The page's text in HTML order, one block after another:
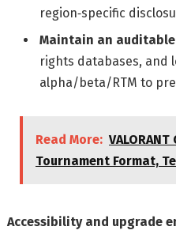
region‑specific
Maintain an
rights databases, and
alpha/beta/RTM to
Read More:
Tournament Format,
Accessibility and upgrade